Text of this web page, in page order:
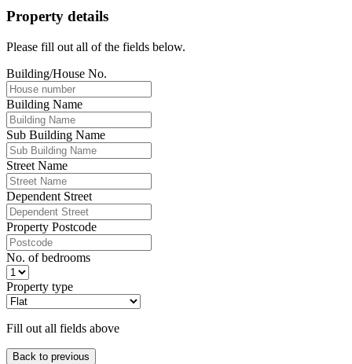
Property details
Please fill out all of the fields below.
Building/House No.
Building Name
Sub Building Name
Street Name
Dependent Street
Property Postcode
No. of bedrooms
Property type
Fill out all fields above
Back to previous